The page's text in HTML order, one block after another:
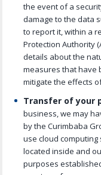
the event of a
damage to the data
to report it, within a
Protection Authority
details about the
measures that have
mitigate the effects
Transfer of your
business, we may
by the Curimbaba
use cloud
located inside and
purposes